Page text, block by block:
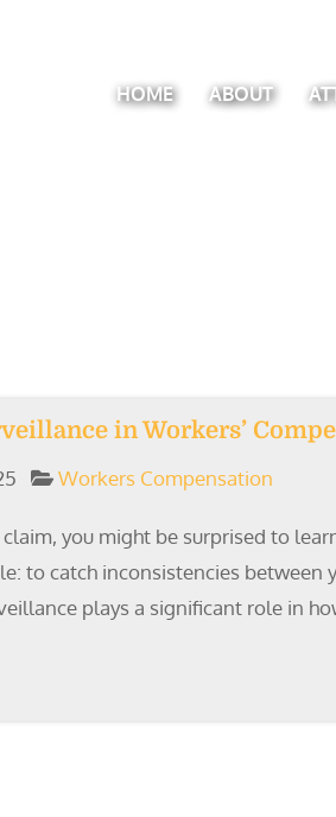
HOME ABOUT
in Workers’
Workers Compensation
claim, you might be surprised to
to catch inconsistencies
plays a significant role in